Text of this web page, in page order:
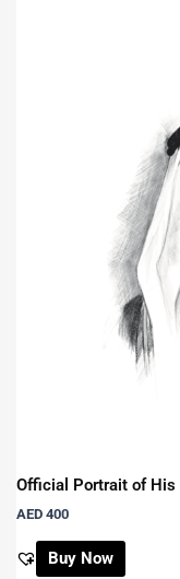
Official Portrait of His
AED 400
Buy Now